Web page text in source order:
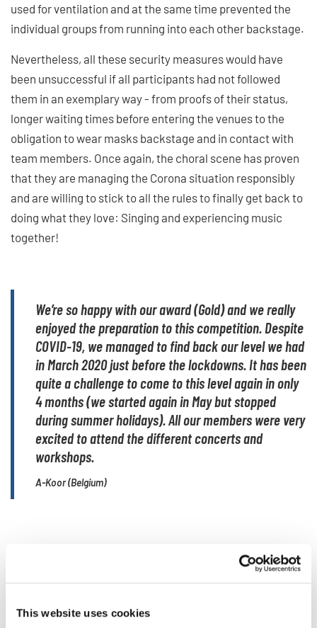
This website uses cookies
used for ventilation and at the same time prevented the
individual groups from running into each other backstage.
Nevertheless, all these security measures would have
been unsuccessful if all participants had not followed
them in an exemplary way - from proofs of their status,
longer waiting times before entering the venues to the
obligation to wear masks backstage and in contact with
team members. Once again, the choral scene has proven
that they are managing the Corona situation responsibly
and are willing to stick to all the rules to finally get back to
doing what they love: Singing and experiencing music
together!
We’re so happy with our award (Gold) and we really
enjoyed the preparation to this competition. Despite
COVID-19, we managed to find back our level we had
in March 2020 just before the lockdowns. It has been
quite a challenge to come to this level again in only
4 months (we started again in May but stopped
during summer holidays). All our members were very
excited to attend the different concerts and
workshops.
A-Koor (Belgium)
A choir event of inclusion
and innovation
From the beginning, the World Choir Games in Flanders